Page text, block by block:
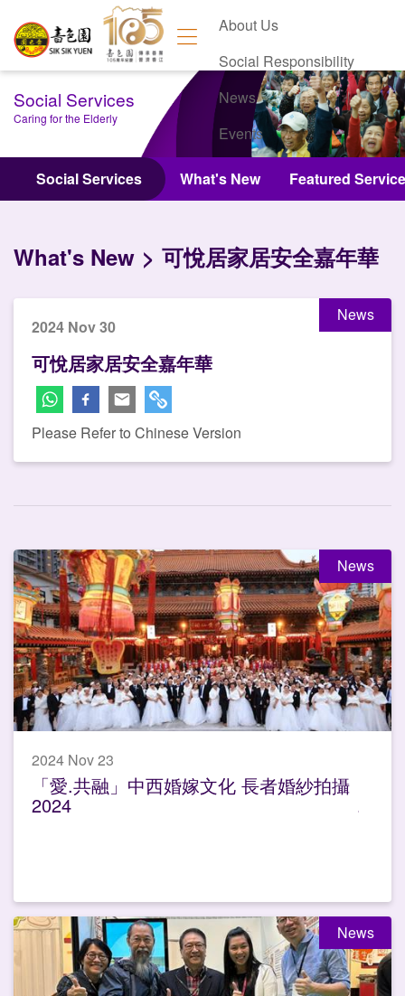
About Us
Social Responsibility
News
Events
Contact Us
Social Services
Caring for the Elderly
Social Services What's New Featured
What's New 可悅居家居安全嘉年華
News
2024 Nov 30
可悅居家居安全嘉年華
Please Refer to Chinese Version
News
2024 Nov 23
「愛.共融」中西婚嫁文化 長者婚紗拍攝
2024
News